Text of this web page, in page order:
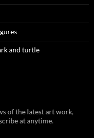
and turtle
of the latest art work,
at anytime.